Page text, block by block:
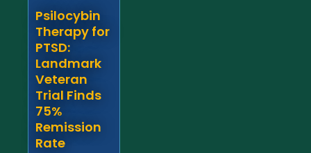
Psilocybin
Therapy for
PTSD:
Landmark
Veteran
Trial Finds
75%
Remission
Rate